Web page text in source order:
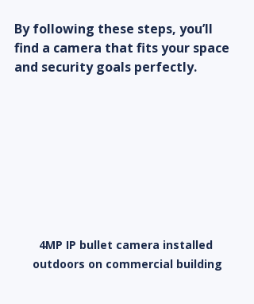
By following these steps, you’ll
find a camera that fits your space
and security goals perfectly.
4MP IP bullet camera installed
outdoors on commercial building